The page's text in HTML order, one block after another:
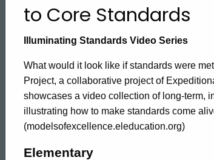
Aligned
to
Core
Standards
to Core Standards
Illuminating Standards Video Series
What would it look like if standards were
Project, a collaborative project of
showcases a video collection of long-term,
illustrating how to make standards come
(modelsofexcellence.eleducation.org)
Elementary